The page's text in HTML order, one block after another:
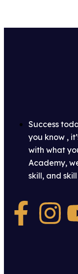
Success
you know ,
with what
Academy,
skill, and